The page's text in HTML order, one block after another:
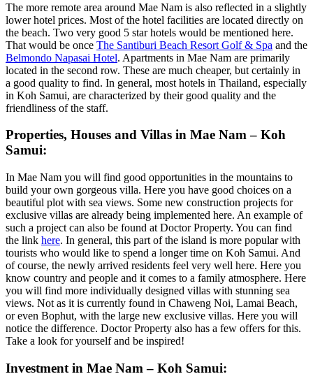
The more remote area around Mae Nam is also reflected in a slightly
lower hotel prices. Most of the hotel facilities are located directly on
the beach. Two very good 5 star hotels would be mentioned here.
That would be once The Santiburi Beach Resort Golf & Spa and the
Belmondo Napasai Hotel. Apartments in Mae Nam are primarily
located in the second row. These are much cheaper, but certainly in
a good quality to find. In general, most hotels in Thailand, especially
in Koh Samui, are characterized by their good quality and the
friendliness of the staff.
Properties, Houses and Villas in Mae Nam – Koh
Samui:
In Mae Nam you will find good opportunities in the mountains to
build your own gorgeous villa. Here you have good choices on a
beautiful plot with sea views. Some new construction projects for
exclusive villas are already being implemented here. An example of
such a project can also be found at Doctor Property. You can find
the link here. In general, this part of the island is more popular with
tourists who would like to spend a longer time on Koh Samui. And
of course, the newly arrived residents feel very well here. Here you
know country and people and it comes to a family atmosphere. Here
you will find more individually designed villas with stunning sea
views. Not as it is currently found in Chaweng Noi, Lamai Beach,
or even Bophut, with the large new exclusive villas. Here you will
notice the difference. Doctor Property also has a few offers for this.
Take a look for yourself and be inspired!
Investment in Mae Nam – Koh Samui: